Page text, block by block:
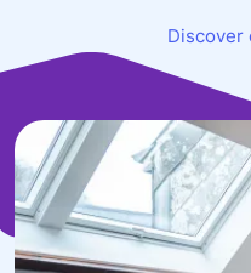
Discover